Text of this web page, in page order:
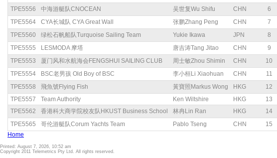
TPE5556
中海游艇队CNOCEAN 吴世复Wu Shifu CHN 6
TPE5564
CYA长城队 CYA Great Wall 张鹏Zhang Peng CHN 7
TPE5560
绿松石帆船队Turquoise Sailing Team Yukie Ikawa JPN 8
TPE5555
LESMODA 摩塔 唐吉涛Tang Jitao CHN 9
TPE5553
厦门风和水航海会FENGSHUI SAILING CLUB 周士敏Zhou Shimin CHN 10
TPE5554
BSC老男孩 Old Boy of BSC 李小桓Li Xiaohuan CHN 11
TPE5558
飛魚號Flying Fish 黃寶照Markus Wong HKG 12
TPE5557
Team Authority Ken Wiltshire HKG 13
TPE5562
香港科大商学院校友队HKUST Business School 林冉Lin Ran HKG 14
TPE5565
哥伦游艇队Corum Yachts Team Pablo Tseng CHN 15
Home
Printed: August 7, 2026, 10:52 am
Copyright 2011 Telemetrics Pty Ltd. All rights reserved.